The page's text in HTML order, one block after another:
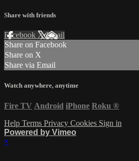
Share with friends
Facebook XEmail
Share on Facebook
Share on X
Share via Email
Watch anywhere, anytime
Fire TV Android iPhone Roku ®
Help Terms Privacy Cookies Sign in
Powered by Vimeo
×